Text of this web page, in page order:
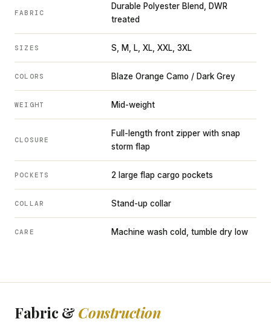
FABRIC
Durable Polyester Blend, DWR
treated
SIZES S, M, L, XL, XXL, 3XL
COLORS Blaze Orange Camo / Dark Grey
WEIGHT Mid-weight
CLOSURE
Full-length front zipper with snap
storm flap
POCKETS 2 large flap cargo pockets
COLLAR Stand-up collar
CARE Machine wash cold, tumble dry low
Fabric & Construction